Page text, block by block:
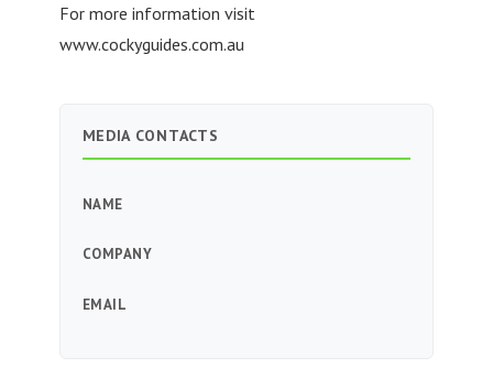
For more information visit
www.cockyguides.com.au
MEDIA CONTACTS
NAME
COMPANY
EMAIL